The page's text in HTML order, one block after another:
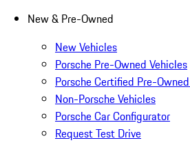
New & Pre-Owned
New Vehicles
Porsche Pre-Owned Vehicles
Porsche Certified Pre-
Non-Porsche Vehicles
Porsche Car Configurator
Request Test Drive